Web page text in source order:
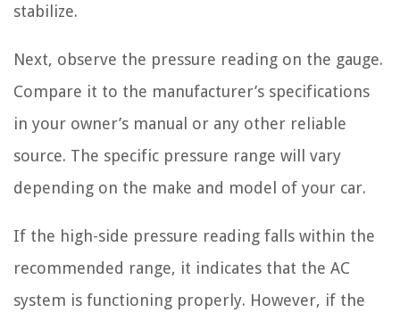
stabilize.
Next, observe the pressure reading on the gauge.
Compare it to the manufacturer’s specifications
in your owner’s manual or any other reliable
source. The specific pressure range will vary
depending on the make and model of your car.
If the high-side pressure reading falls within the
recommended range, it indicates that the AC
system is functioning properly. However, if the